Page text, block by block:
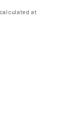
calculated at